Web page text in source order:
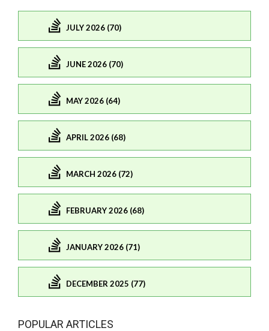
JULY 2026 (70)
JUNE 2026 (70)
MAY 2026 (64)
APRIL 2026 (68)
MARCH 2026 (72)
FEBRUARY 2026 (68)
JANUARY 2026 (71)
DECEMBER 2025 (77)
POPULAR ARTICLES